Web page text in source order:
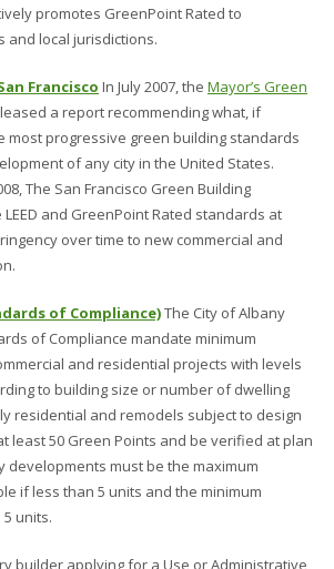
promotes GreenPoint Rated to
and local jurisdictions.
Francisco In July 2007, the Mayor’s Green
a report recommending what, if
most progressive green building standards
of any city in the United States.
The San Francisco Green Building
and GreenPoint Rated standards at
over time to new commercial and
of Compliance)The City of Albany
of Compliance mandate minimum
and residential projects with levels
to building size or number of dwelling
residential and remodels subject to design
least 50 Green Points and be verified at plan
developments must be the maximum
if less than 5 units and the minimum
units.
builder applying for a Use or Administrative